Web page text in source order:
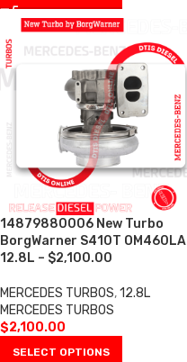
14879880006 New Turbo
BorgWarner S410T OM460LA
12.8L – $2,100.00
MERCEDES TURBOS,12.8L
MERCEDES TURBOS
$2,100.00
SELECT OPTIONS